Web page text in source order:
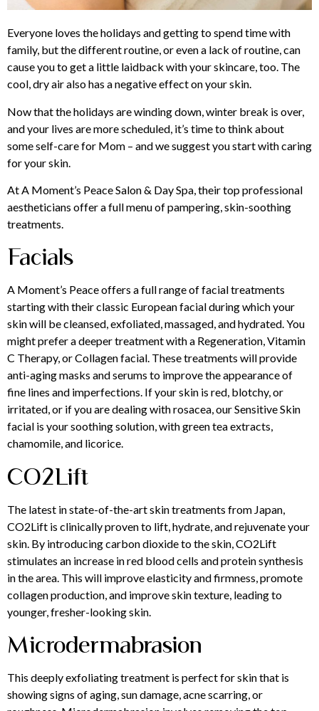
Everyone loves the holidays and getting to spend time with
family, but the different routine, or even a lack of routine, can
cause you to get a little laidback with your skincare, too. The
cool, dry air also has a negative effect on your skin.
Now that the holidays are winding down, winter break is over,
and your lives are more scheduled, it’s time to think about
some self-care for Mom – and we suggest you start with caring
for your skin.
At A Moment’s Peace Salon & Day Spa, their top professional
aestheticians offer a full menu of pampering, skin-soothing
treatments.
Facials
A Moment’s Peace offers a full range of facial treatments
starting with their classic European facial during which your
skin will be cleansed, exfoliated, massaged, and hydrated. You
might prefer a deeper treatment with a Regeneration, Vitamin
C Therapy, or Collagen facial. These treatments will provide
anti-aging masks and serums to improve the appearance of
fine lines and imperfections. If your skin is red, blotchy, or
irritated, or if you are dealing with rosacea, our Sensitive Skin
facial is your soothing solution, with green tea extracts,
chamomile, and licorice.
CO2Lift
The latest in state-of-the-art skin treatments from Japan,
CO2Lift is clinically proven to lift, hydrate, and rejuvenate your
skin. By introducing carbon dioxide to the skin, CO2Lift
stimulates an increase in red blood cells and protein synthesis
in the area. This will improve elasticity and firmness, promote
collagen production, and improve skin texture, leading to
younger, fresher-looking skin.
Microdermabrasion
This deeply exfoliating treatment is perfect for skin that is
showing signs of aging, sun damage, acne scarring, or